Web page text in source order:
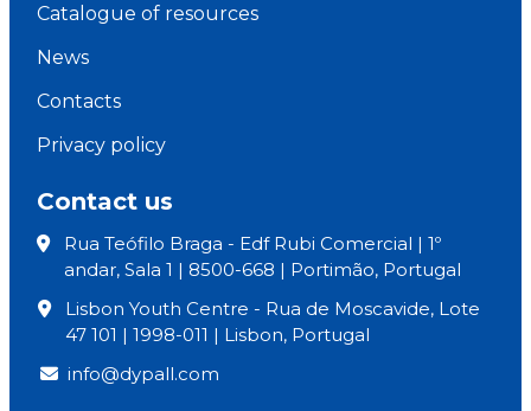
Catalogue of resources
News
Contacts
Privacy policy
Contact us
Rua Teófilo Braga - Edf Rubi Comercial | 1º
andar, Sala 1 | 8500-668 | Portimão, Portugal
Lisbon Youth Centre - Rua de Moscavide, Lote
47 101 | 1998-011 | Lisbon, Portugal
info@dypall.com